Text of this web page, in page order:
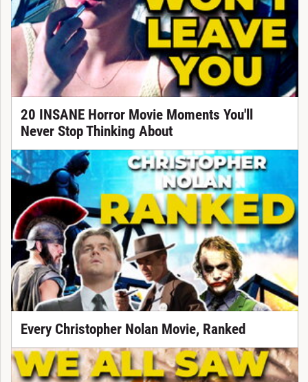
20 INSANE Horror Movie Moments You'll
Never Stop Thinking About
Every Christopher Nolan Movie, Ranked